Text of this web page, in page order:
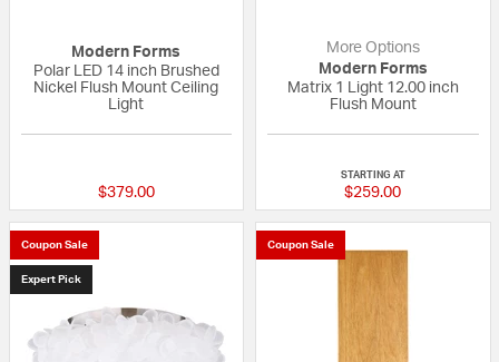
Modern Forms
Polar LED 14 inch Brushed
Nickel Flush Mount Ceiling
Light
$379.00
More Options
Modern Forms
Matrix 1 Light 12.00 inch
Flush Mount
STARTING AT
$259.00
Coupon Sale
Expert Pick
Coupon Sale